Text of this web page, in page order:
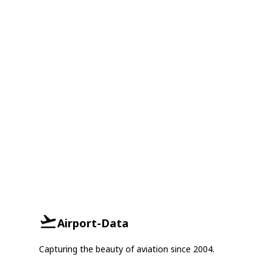
Airport-Data
Capturing the beauty of aviation since 2004.